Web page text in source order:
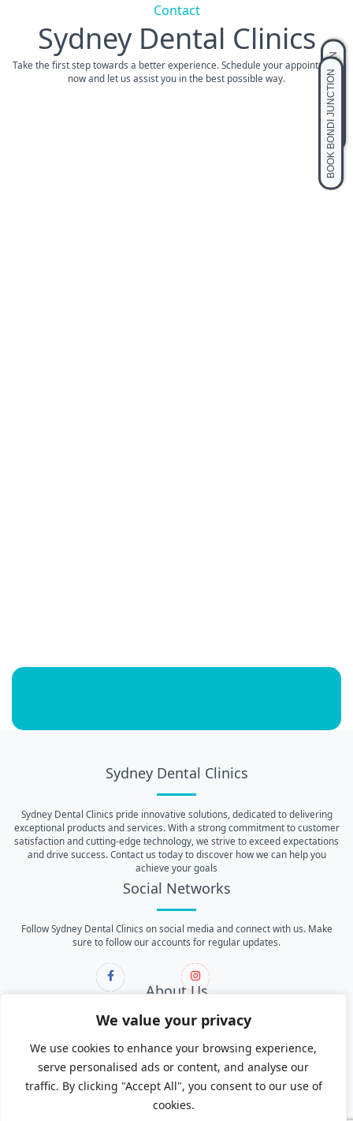
We value your privacy
We use cookies to enhance your browsing experience,
serve personalised ads or content, and analyse our
traffic. By clicking "Accept All", you consent to our use of
cookies.
BOOK BLACKTOWN
BOOK BONDI JUNCTION
Contact
Sydney Dental Clinics
Take the first step towards a better experience. Schedule your appointment
now and let us assist you in the best possible way.
Sydney Dental Clinics
Sydney Dental Clinics pride innovative solutions, dedicated to delivering
exceptional products and services. With a strong commitment to customer
satisfaction and cutting-edge technology, we strive to exceed expectations
and drive success. Contact us today to discover how we can help you
achieve your goals
Social Networks
Follow Sydney Dental Clinics on social media and connect with us. Make
sure to follow our accounts for regular updates.
About Us
About Us
Contact Us
Services